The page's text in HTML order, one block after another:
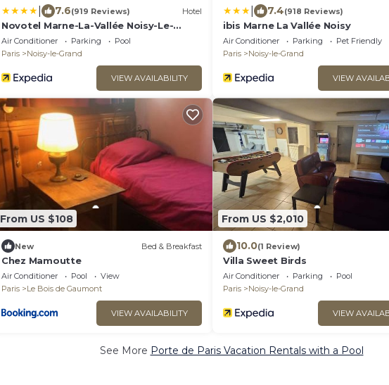
7.6(919 Reviews) Hotel
Novotel Marne-La-Vallée Noisy-Le-
Grand
Air Conditioner Parking
Pool
Paris
Noisy-le-Grand
VIEW AVAILABILITY
7.4(918 Reviews)
ibis Marne La Vallée Noisy
Air Conditioner Parking
Pet Friendly
Paris
Noisy-le-Grand
VIEW
From US $108
New Bed & Breakfast
Chez Mamoutte
Air Conditioner Pool
View
Paris
Le Bois de Gaumont
VIEW AVAILABILITY
From US $2,010
10.0(1 Review)
Villa Sweet Birds
Air Conditioner Parking
Pool
Paris
Noisy-le-Grand
VIEW
See More Porte de Paris Vacation Rentals with a Pool